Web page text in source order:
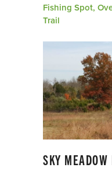
Fishing Spot,
Trail
SKY